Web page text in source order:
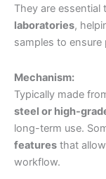
They are essential
laboratories,
samples to
Mechanism:
Typically made
steel or high-
long-term use.
features that
workflow.